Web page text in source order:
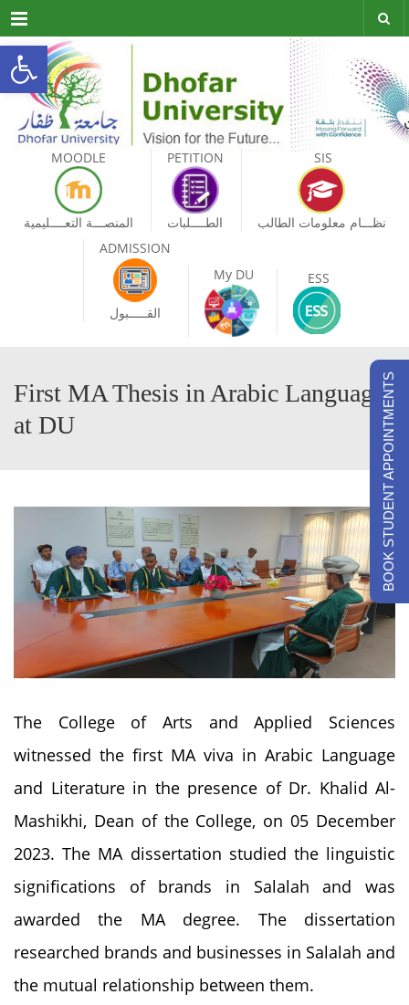
Open toolbar
Menu
MOODLE
المنصـــة التعــــليمية
PETITION
الطــــلبات
SIS
نظـــام معلومات الطالب
ADMISSION
القـــــبول
My DU ESS
First MA Thesis in Arabic Language
at DU
The College of Arts and Applied Sciences
witnessed the first MA viva in Arabic Language
and Literature in the presence of Dr. Khalid Al-
Mashikhi, Dean of the College, on 05 December
2023. The MA dissertation studied the linguistic
significations of brands in Salalah and was
awarded the MA degree. The dissertation
researched brands and businesses in Salalah and
the mutual relationship between them.
BOOK STUDENT APPOINTMENTS